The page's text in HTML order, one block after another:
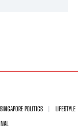
SINGAPORE POLITICS
LIFESTYLE